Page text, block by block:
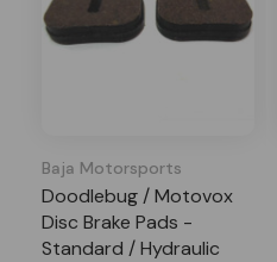
Baja Motorsports
Doodlebug / Motovox
Disc Brake Pads -
Standard / Hydraulic